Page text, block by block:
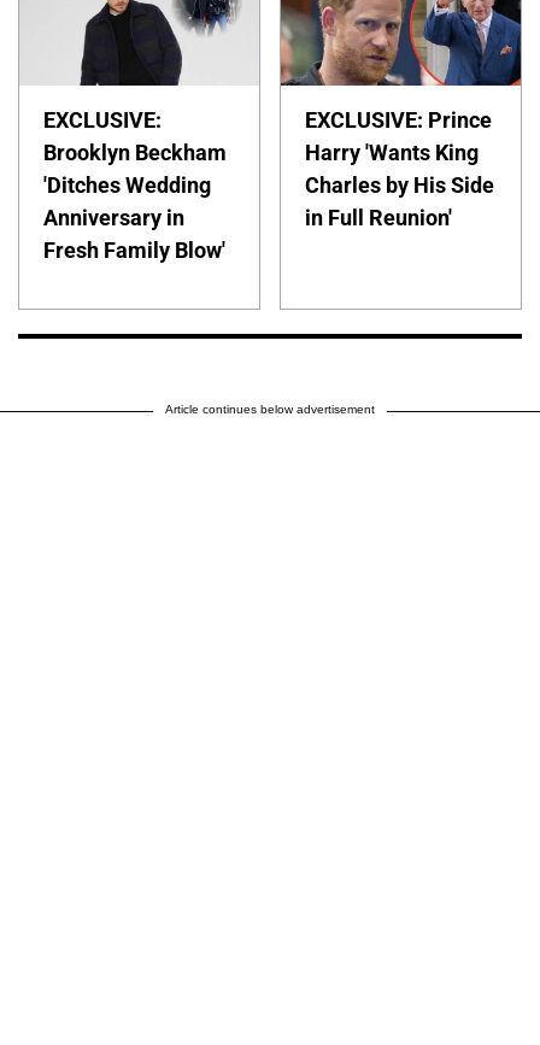
EXCLUSIVE:
Brooklyn Beckham
'Ditches Wedding
Anniversary in
Fresh Family Blow'
EXCLUSIVE: Prince
Harry 'Wants King
Charles by His Side
in Full Reunion'
Article continues below advertisement